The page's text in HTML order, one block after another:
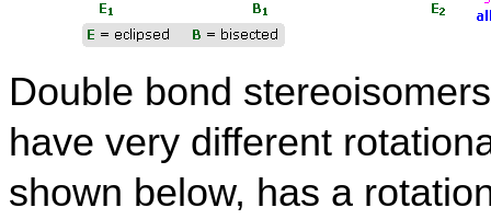
Double bond
have very different
shown below, has a